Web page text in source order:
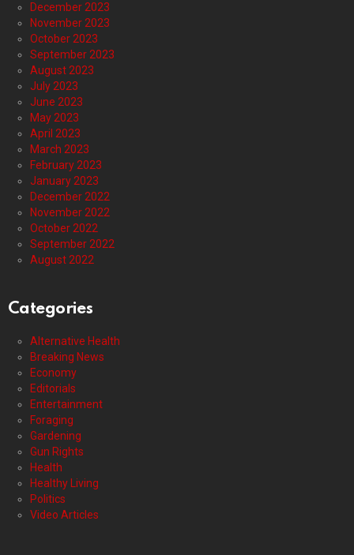
December 2023
November 2023
October 2023
September 2023
August 2023
July 2023
June 2023
May 2023
April 2023
March 2023
February 2023
January 2023
December 2022
November 2022
October 2022
September 2022
August 2022
Categories
Alternative Health
Breaking News
Economy
Editorials
Entertainment
Foraging
Gardening
Gun Rights
Health
Healthy Living
Politics
Video Articles